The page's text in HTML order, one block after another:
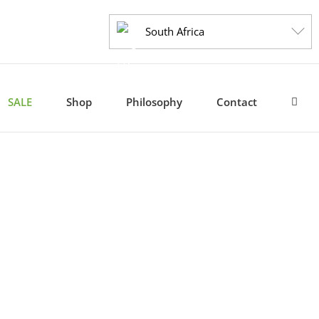
South Africa
SALE Shop Philosophy Contact